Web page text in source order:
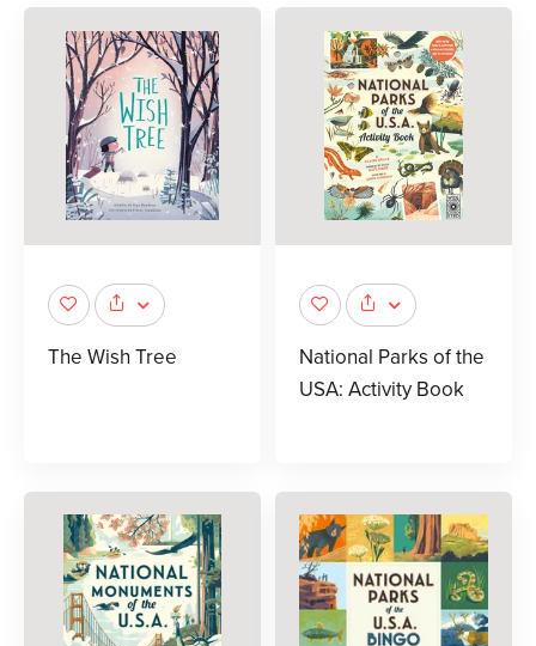
The Wish Tree
National Parks of the
USA: Activity Book